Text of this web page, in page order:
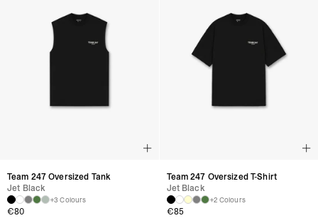
Team 247 Oversized Tank
Jet Black
+3 Colours
€80
Team 247 Oversized T-Shirt
Jet Black
+2 Colours
€85